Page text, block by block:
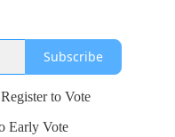
Subscribe
to Vote
Early Vote